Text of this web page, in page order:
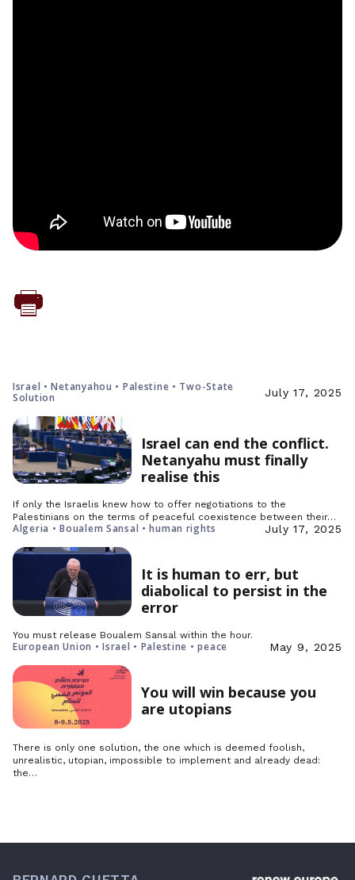
Israel • Netanyahou • Palestine • Two-State
Solution
July 17, 2025
Israel can end the conflict.
Netanyahu must finally
realise this
If only the Israelis knew how to offer negotiations to the
Palestinians on the terms of peaceful coexistence between their…
Algeria • Boualem Sansal • human rights July 17, 2025
It is human to err, but
diabolical to persist in the
error
You must release Boualem Sansal within the hour.
European Union • Israel • Palestine • peace May 9, 2025
You will win because you
are utopians
There is only one solution, the one which is deemed foolish,
unrealistic, utopian, impossible to implement and already dead:
the…